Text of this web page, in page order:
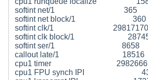
softint net/1 365 0
softint net block/1 360
softint clk/1 29817170
softint clk block/1
softint ser/1 8658 0
callout late/1 18516
cpu1 timer 29826661
cpu1 FPU synch IPI